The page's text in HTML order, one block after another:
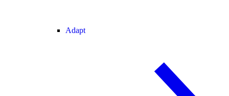
Adapt